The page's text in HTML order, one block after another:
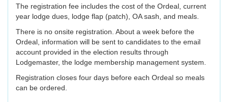
The registration fee includes the cost of the Ordeal, current
year lodge dues, lodge flap (patch), OA sash, and meals.
There is no onsite registration. About a week before the
Ordeal, information will be sent to candidates to the email
account provided in the election results through
Lodgemaster, the lodge membership management system.
Registration closes four days before each Ordeal so meals
can be ordered.